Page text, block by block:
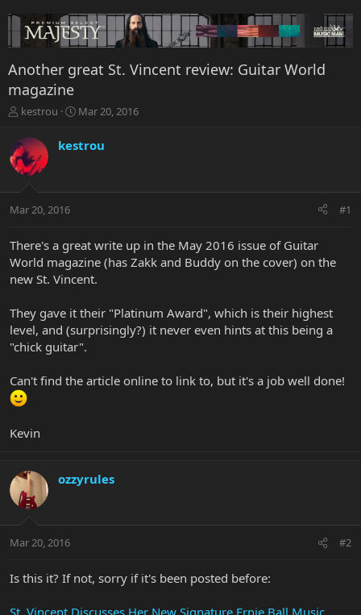
Another great St. Vincent review: Guitar World
magazine
T
r
e
a
t
r
t
e
r
kestrou
S
a
r
a
Mar 20, 2016
kestrou
Mar 20, 2016 #1
There's a great write up in the May 2016 issue of Guitar
World magazine (has Zakk and Buddy on the cover) on the
new St. Vincent.
They gave it their "Platinum Award", which is their highest
level, and (surprisingly?) it never even hints at this being a
"chick guitar".
Can't find the article online to link to, but it's a job well done!
Kevin
ozzyrules
Mar 20, 2016 #2
Is this it? If not, sorry if it's been posted before: